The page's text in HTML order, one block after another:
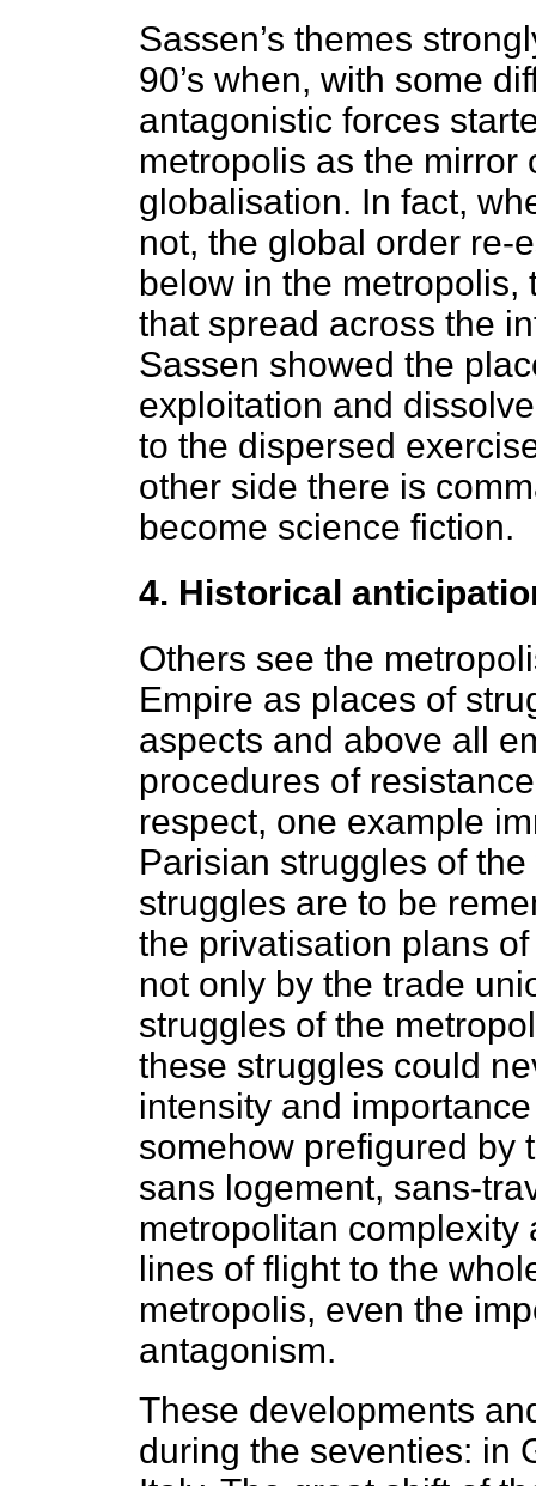
Sassen’s themes
90’s when, with some
antagonistic forces
metropolis as the mirror
globalisation. In fact,
not, the global order re-
below in the metropolis,
that spread across the
Sassen showed the
exploitation and
to the dispersed
other side there is
become science fiction.
4. Historical
Others see the
Empire as places of
aspects and above all
procedures of
respect, one example
Parisian struggles of
struggles are to be
the privatisation plans
not only by the trade
struggles of the
these struggles could
intensity and
somehow prefigured by
sans logement, sans-
metropolitan
lines of flight to the
metropolis, even the
antagonism.
These developments
during the seventies: in